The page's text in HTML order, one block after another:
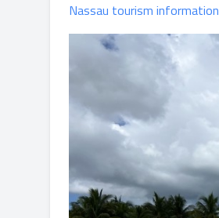
Nassau tourism information